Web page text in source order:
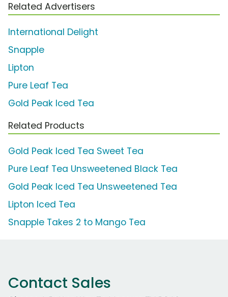
Related Advertisers
International Delight
Snapple
Lipton
Pure Leaf Tea
Gold Peak Iced Tea
Related Products
Gold Peak Iced Tea Sweet Tea
Pure Leaf Tea Unsweetened Black Tea
Gold Peak Iced Tea Unsweetened Tea
Lipton Iced Tea
Snapple Takes 2 to Mango Tea
Contact Sales